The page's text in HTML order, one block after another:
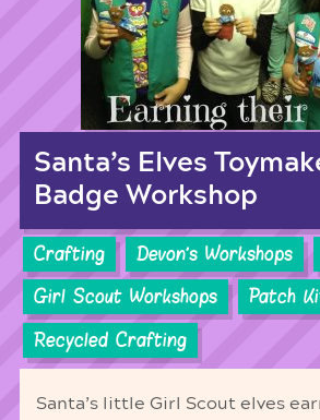
Santa’s Elves
Badge Workshop
Crafting Devon's Workshops
Girl Scout Workshops
Patch
Recycled Crafting
Santa’s little Girl Scout elves